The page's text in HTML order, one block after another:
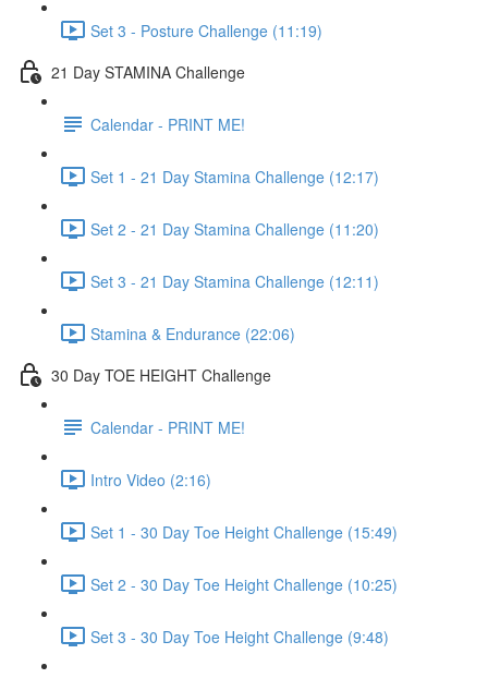
Set 3 - Posture Challenge (11:19)
21 Day STAMINA Challenge
Calendar - PRINT ME!
Set 1 - 21 Day Stamina Challenge (12:17)
Set 2 - 21 Day Stamina Challenge (11:20)
Set 3 - 21 Day Stamina Challenge (12:11)
Stamina & Endurance (22:06)
30 Day TOE HEIGHT Challenge
Calendar - PRINT ME!
Intro Video (2:16)
Set 1 - 30 Day Toe Height Challenge (15:49)
Set 2 - 30 Day Toe Height Challenge (10:25)
Set 3 - 30 Day Toe Height Challenge (9:48)